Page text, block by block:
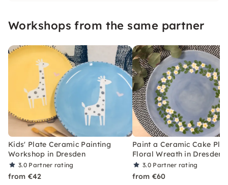
Workshops from the same partner
Kids' Plate Ceramic Painting
Workshop in Dresden
3.0 Partner rating
from €42
Paint a Ceramic Cake
Floral Wreath in Dresden
3.0 Partner rating
from €60